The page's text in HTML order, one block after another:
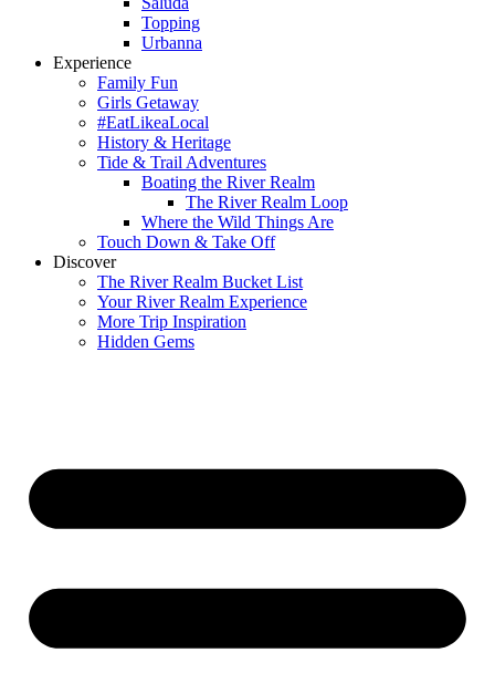
Topping
Urbanna
Experience
Family Fun
Girls Getaway
#EatLikeaLocal
History & Heritage
Tide & Trail Adventures
Boating the River Realm
The River Realm Loop
Where the Wild Things Are
Touch Down & Take Off
Discover
The River Realm Bucket List
Your River Realm Experience
More Trip Inspiration
Hidden Gems